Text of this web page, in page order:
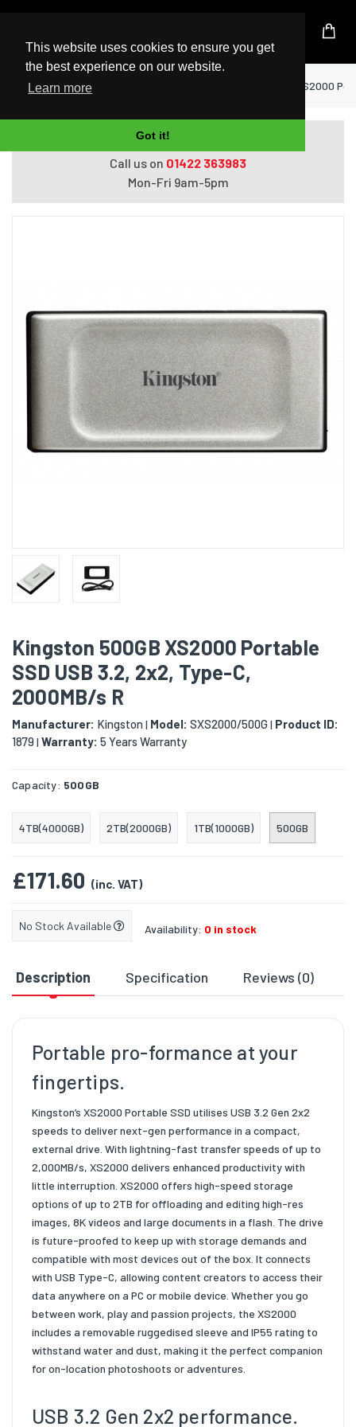
This website uses cookies to ensure you get
the best experience on our website.
Learn more
Got it!
UK Based Kingston Reseller
Home USB Flash Drives Kingston 500GB XS2000
Do you need help with ordering?
Call us on 01422 363983
Mon-Fri 9am-5pm
Kingston 500GB XS2000 Portable
SSD USB 3.2, 2x2, Type-C,
2000MB/s R
Manufacturer: Kingston| Model: SXS2000/500G| Product ID:
1879| Warranty: 5 Years Warranty
Capacity: 500GB
4TB(4000GB) 2TB(2000GB) 1TB(1000GB) 500GB
£171.60 (inc. VAT)
No Stock Available Availability: 0 in stock
Description Specification Reviews (0)
Portable pro-formance at your
fingertips.
Kingston’s XS2000 Portable SSD utilises USB 3.2 Gen 2x2
speeds to deliver next-gen performance in a compact,
external drive. With lightning-fast transfer speeds of up to
2,000MB/s, XS2000 delivers enhanced productivity with
little interruption. XS2000 offers high-speed storage
options of up to 2TB for offloading and editing high-res
images, 8K videos and large documents in a flash. The drive
is future-proofed to keep up with storage demands and
compatible with most devices out of the box. It connects
with USB Type-C, allowing content creators to access their
data anywhere on a PC or mobile device. Whether you go
between work, play and passion projects, the XS2000
includes a removable ruggedised sleeve and IP55 rating to
withstand water and dust, making it the perfect companion
for on-location photoshoots or adventures.
USB 3.2 Gen 2x2 performance.